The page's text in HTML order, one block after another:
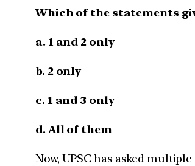
Which of the statements
a. 1 and 2 only
b. 2 only
c. 1 and 3 only
d. All of them
Now, UPSC has asked